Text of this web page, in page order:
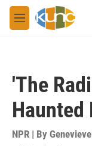
Skip to main content
M
e
'The
Haunted
NPR | By